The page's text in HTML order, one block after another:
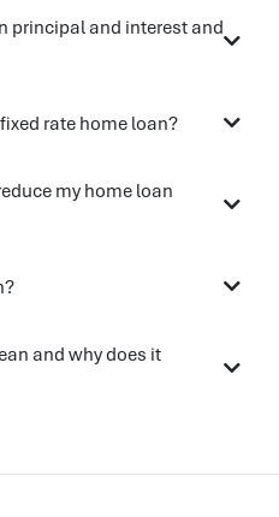
principal and interest and
rate home loan?
my home loan
and why does it